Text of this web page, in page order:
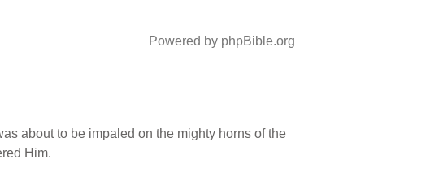
Powered by phpBible.org
about to be impaled on the mighty horns of the
Him.